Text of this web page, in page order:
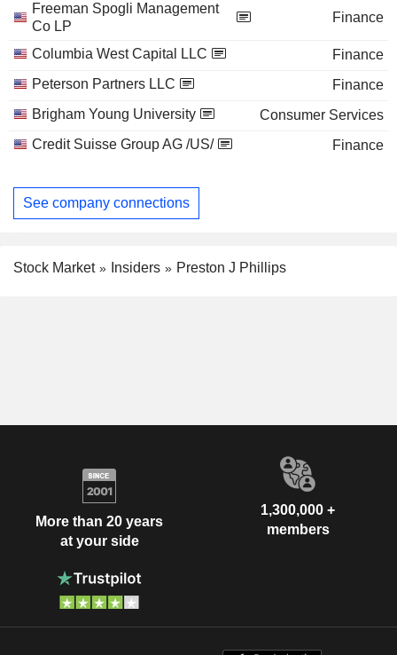
Freeman Spogli Management
Co LP
Finance
Columbia West Capital LLC
Finance
Peterson Partners LLC
Finance
Brigham Young University
Consumer Services
Credit Suisse Group AG /US/
Finance
See company connections
Stock Market Insiders Preston J Phillips
More than 20 years
at your side
1,300,000 +
members